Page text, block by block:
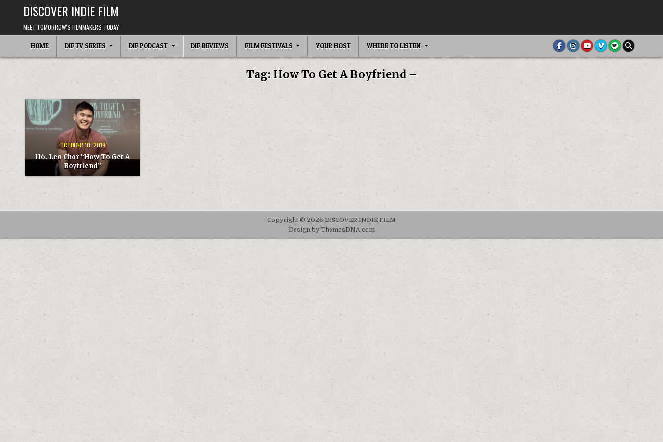
content
DISCOVER INDIE FILM
MEET TOMORROW'S FILMMAKERS TODAY
HOME DIF TV SERIES DIF PODCAST DIF REVIEWS FILM FESTIVALS YOUR HOST WHERE TO LISTEN
Tag: How To Get A Boyfriend –
OCTOBER 10, 2019
116. Leo Chor “How To Get A
Boyfriend”
Copyright © 2026 DISCOVER INDIE FILM
Design by ThemesDNA.com